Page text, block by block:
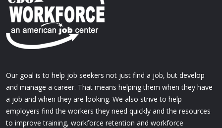
Our goal is to help job seekers not just find a job, but develop
and manage a career. That means helping them when they have
a job and when they are looking. We also strive to help
employers find the workers they need quickly and the resources
to improve training, workforce retention and workforce